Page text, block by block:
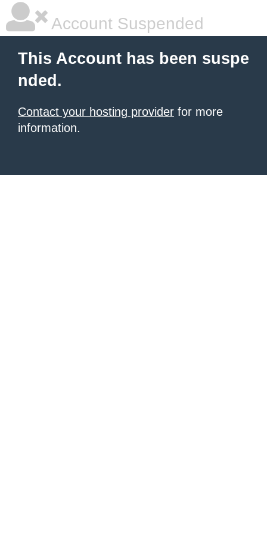
Account Suspended
This Account has been suspe
nded.
Contact your hosting provider for more
information.